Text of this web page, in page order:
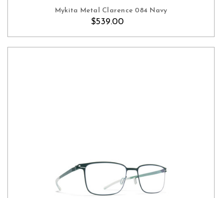
Mykita Metal Clarence 084 Navy
$539.00